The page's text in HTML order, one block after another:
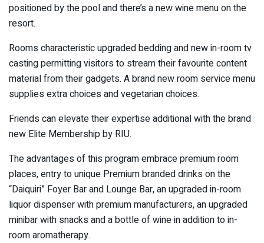
positioned by the pool and there’s a new wine menu on the
resort.
Rooms characteristic upgraded bedding and new in-room tv
casting permitting visitors to stream their favourite content
material from their gadgets. A brand new room service menu
supplies extra choices and vegetarian choices.
Friends can elevate their expertise additional with the brand
new Elite Membership by RIU.
The advantages of this program embrace premium room
places, entry to unique Premium branded drinks on the
“Daiquiri” Foyer Bar and Lounge Bar, an upgraded in-room
liquor dispenser with premium manufacturers, an upgraded
minibar with snacks and a bottle of wine in addition to in-
room aromatherapy.